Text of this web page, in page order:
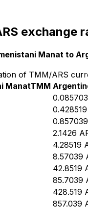
exchange
Manat to
of TMM/ARS
ManatTMM
0.428519
0.857039
2.1426
4.28519
8.57039
42.8519
85.7039
428.519
857.039